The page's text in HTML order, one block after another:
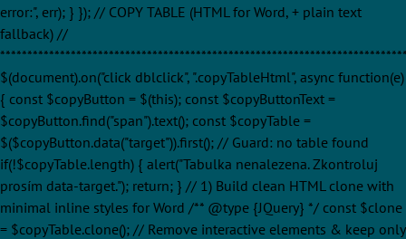
error:", err); } }); // COPY TABLE (HTML for Word, + plain text
fallback) //
$(document).on("click dblclick", ".copyTableHtml", async function(e)
{ const $copyButton = $(this); const $copyButtonText =
$copyButton.find("span").text(); const $copyTable =
$($copyButton.data("target")).first(); // Guard: no table found
if(!$copyTable.length) { alert("Tabulka nenalezena. Zkontroluj
prosím data-target."); return; } // 1) Build clean HTML clone with
minimal inline styles for Word /** @type {JQuery} */ const $clone
= $copyTable.clone(); // Remove interactive elements & keep only